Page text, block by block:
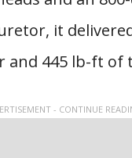
it
and 445 lb-ft of
- CONTINUE